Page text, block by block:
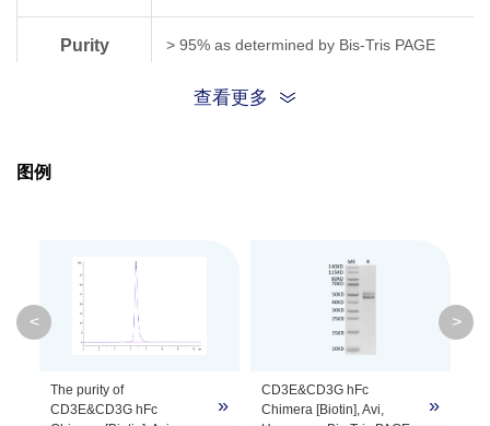
Purity > 95% as determined by Bis-Tris PAGE
Biological
Expression
System
Theoretical
Molecular
Weight
40 kDa (CD3E) and 36.5 kDa (CD3G)
查看更多
图例
The purity of
CD3E&CD3G hFc
»
CD3E&CD3G hFc
Chimera [Biotin], Avi,
»
< >